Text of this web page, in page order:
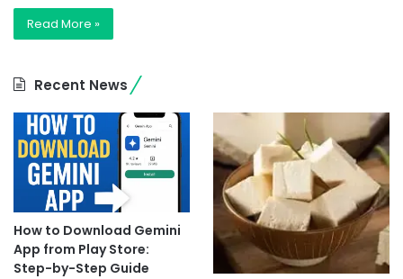
Read More »
Recent News
How to Download Gemini
App from Play Store:
Step-by-Step Guide